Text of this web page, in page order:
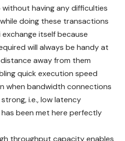
without having any difficulties
doing these transactions
exchange itself because
will always be handy at
distance away from them
quick execution speed
when bandwidth connections
i.e., low latency
been met here perfectly
throughput capacity enables